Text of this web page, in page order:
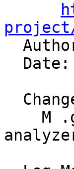
project/